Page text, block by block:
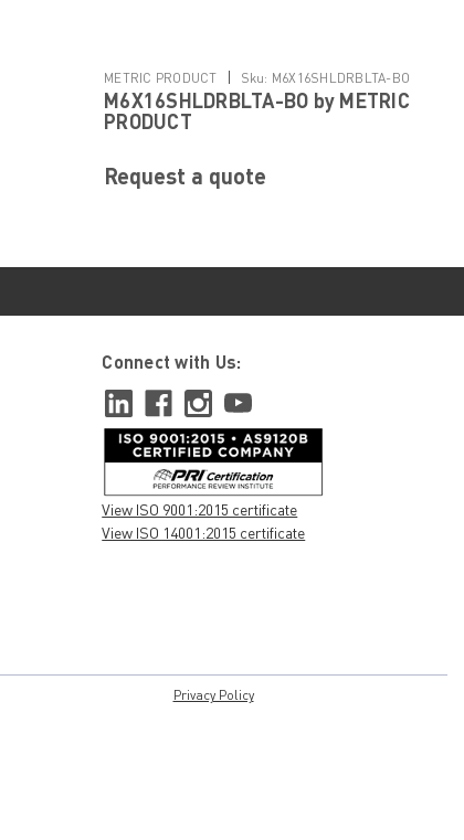
METRIC PRODUCT | Sku: M6X16SHLDRBLTA-BO
M6X16SHLDRBLTA-BO by METRIC
PRODUCT
Request a quote
Connect with Us:
View ISO 9001:2015 certificate
View ISO 14001:2015 certificate
Privacy Policy